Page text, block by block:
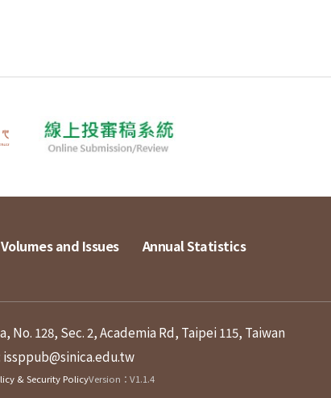
Volumes and Issues Annual Statistics
128, Sec. 2, Academia Rd, Taipei 115, Taiwan
issppub@sinica.edu.tw
& Security PolicyVersion：V1.1.4